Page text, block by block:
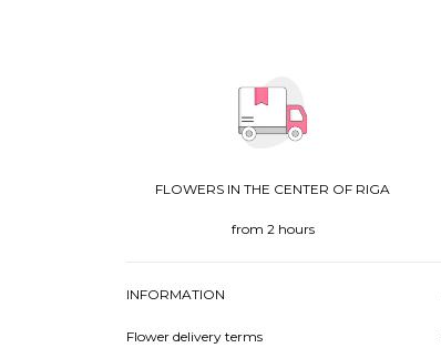
FLOWERS IN THE CENTER OF RIGA
from 2 hours
INFORMATION
Flower delivery terms